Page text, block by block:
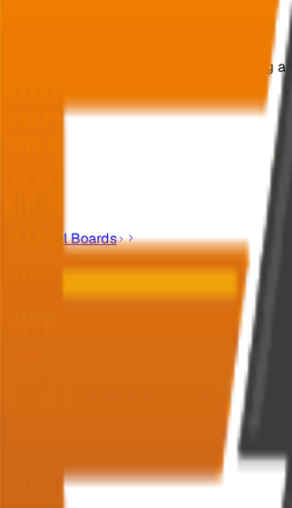
Factory Co. specializes in
Panel Boards
Correction
Panels
Panel Boards
Switches
Switches